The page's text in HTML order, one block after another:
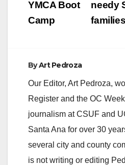
e
o
needy
YMCA Boot
Camp
ByArt Pedroza
Our Editor, Art Pedroza,
Register and the OC
journalism at CSUF and
Santa Ana for over 30
several city and county
is not writing or editing